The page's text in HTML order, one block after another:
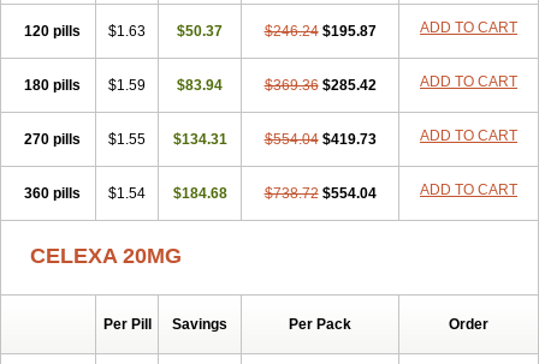
Oropram Percital Pisconor Pram Pramcil Pramexyl Prisdal Prisma
Proximax
Recital Relapaz Relaxol Return Ricap
Sepram
Talosin Temperax Verisan Vodelax
Zebrak
Zentius
Zodep Zyloram
120 pills $1.63 $50.37 $246.24 $195.87 ADD TO CART
180 pills $1.59 $83.94 $369.36 $285.42 ADD TO CART
270 pills $1.55 $134.31 $554.04 $419.73 ADD TO CART
360 pills $1.54 $184.68 $738.72 $554.04 ADD TO CART
CELEXA 20MG
Per Pill Savings Per Pack Order